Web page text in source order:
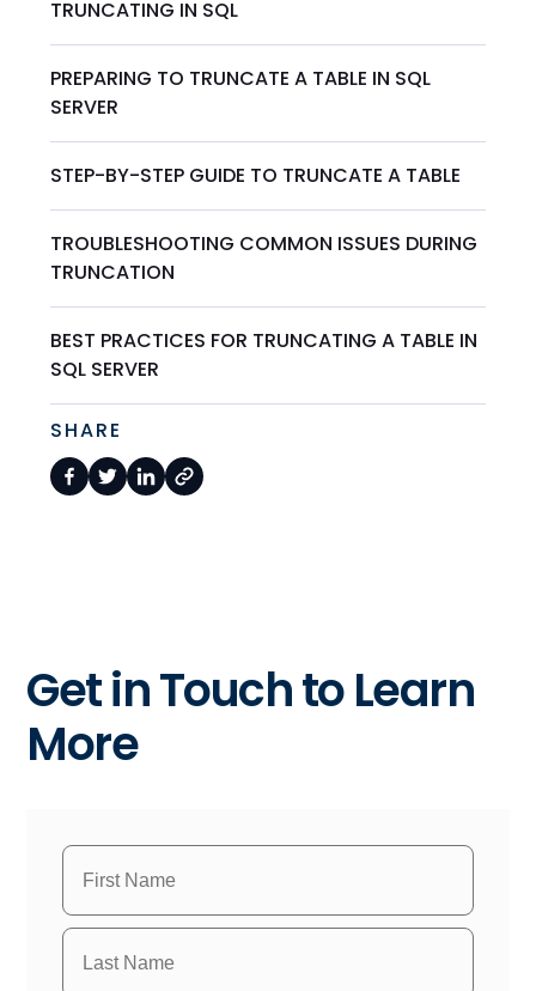
TRUNCATING IN SQL
PREPARING TO TRUNCATE A TABLE IN SQL
SERVER
STEP-BY-STEP GUIDE TO TRUNCATE A TABLE
TROUBLESHOOTING COMMON ISSUES DURING
TRUNCATION
BEST PRACTICES FOR TRUNCATING A TABLE IN
SQL SERVER
SHARE
Get in Touch to Learn
More